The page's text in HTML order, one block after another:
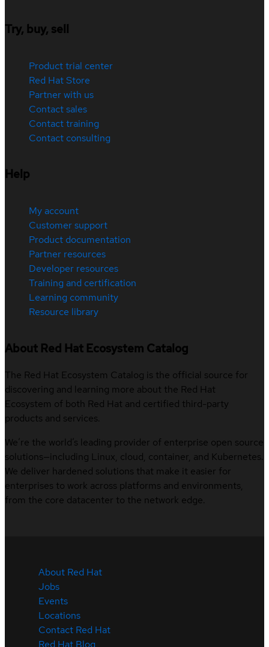
Try, buy, sell
Product trial center
Red Hat Store
Partner with us
Contact sales
Contact training
Contact consulting
Help
My account
Customer support
Product documentation
Partner resources
Developer resources
Training and certification
Learning community
Resource library
About Red Hat Ecosystem Catalog
The Red Hat Ecosystem Catalog is the official source for
discovering and learning more about the Red Hat
Ecosystem of both Red Hat and certified third-party
products and services.
We’re the world’s leading provider of enterprise open source
solutions—including Linux, cloud, container, and Kubernetes.
We deliver hardened solutions that make it easier for
enterprises to work across platforms and environments,
from the core datacenter to the network edge.
About Red Hat
Jobs
Events
Locations
Contact Red Hat